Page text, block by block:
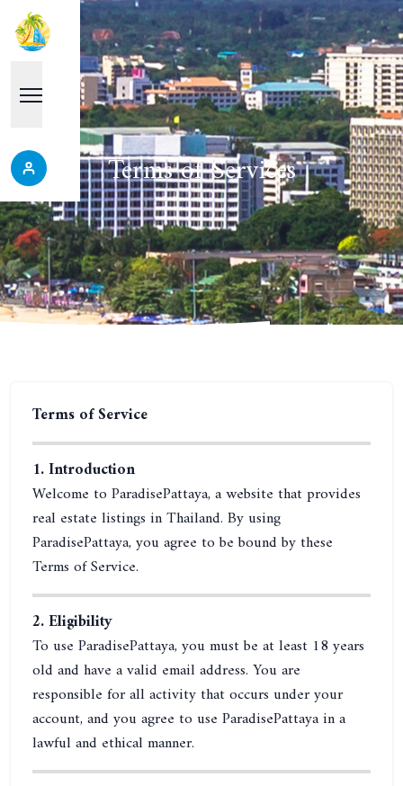
Terms of Services
Terms of Service
1. Introduction
Welcome to ParadisePattaya, a website that provides
real estate listings in Thailand. By using
ParadisePattaya, you agree to be bound by these
Terms of Service.
2. Eligibility
To use ParadisePattaya, you must be at least 18 years
old and have a valid email address. You are
responsible for all activity that occurs under your
account, and you agree to use ParadisePattaya in a
lawful and ethical manner.